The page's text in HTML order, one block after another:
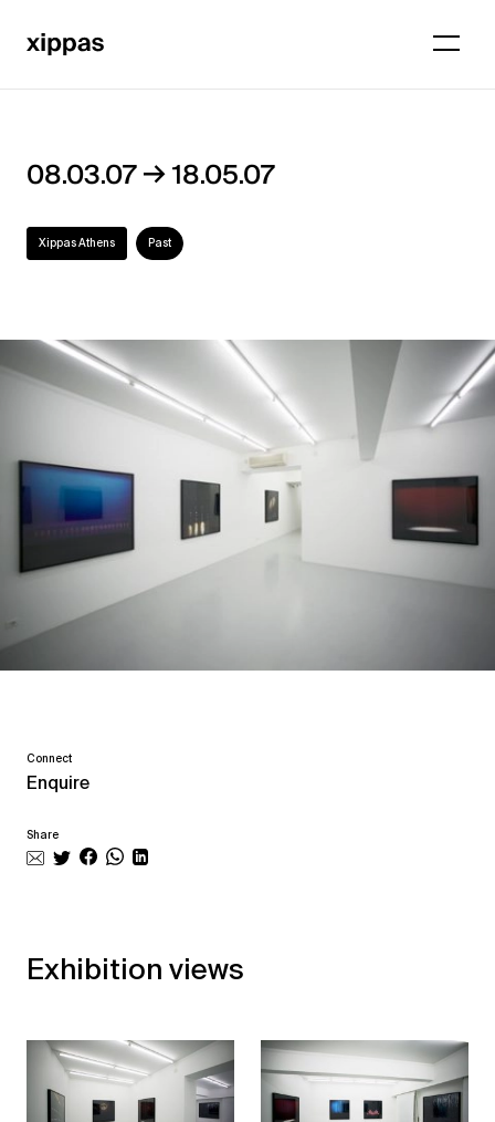
08.03.07→18.05.07
Xippas Athens Past
Connect
Enquire
Share
Exhibition views